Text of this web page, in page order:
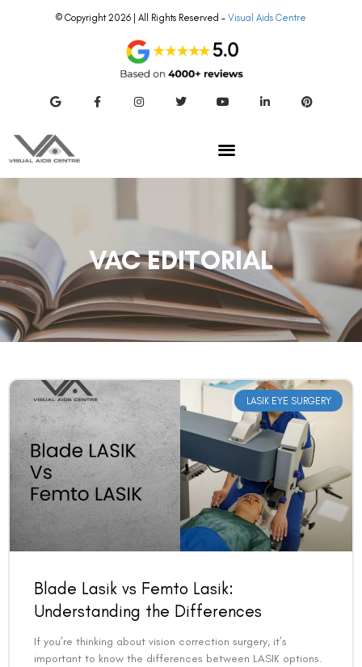
© Copyright 2026 | All Rights Reserved – Visual Aids Centre
VAC EDITORIAL
LASIK EYE SURGERY
Blade Lasik vs Femto Lasik:
Understanding the Differences
If you’re thinking about vision correction surgery, it’s
important to know the differences between LASIK options.